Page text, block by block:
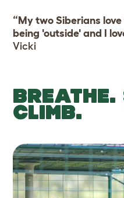
“My two Siberians
being 'outside' and I
Vicki
BREATHE.
CLIMB.